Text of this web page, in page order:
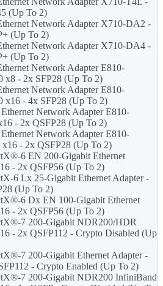
(Up To 2)
Network Adapter X710-DA2 -
(Up To 2)
Network Adapter X710-DA4 -
(Up To 2)
Network Adapter E810-
- 2x SFP28 (Up To 2)
Network Adapter E810-
- 4x SFP28 (Up To 2)
Network Adapter E810-
- 2x QSFP28 (Up To 2)
Network Adapter E810-
- 2x QSFP28 (Up To 2)
6 EN 200-Gigabit Ethernet
- 2x QSFP56 (Up To 2)
6 Lx 25-Gigabit Ethernet Adapter -
(Up To 2)
6 Dx EN 100-Gigabit Ethernet
- 2x QSFP56 (Up To 2)
7 200-Gigabit NDR200/HDR
- 2x QSFP112 - Crypto Disabled (Up
7 200-Gigabit Ethernet Adapter -
- Crypto Enabled (Up To 2)
7 200-Gigabit NDR200 InfiniBand